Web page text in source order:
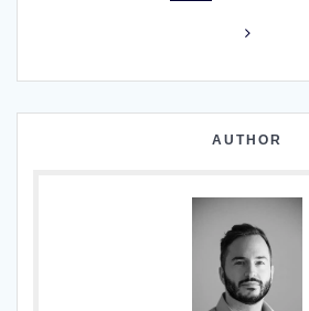
AUTHOR